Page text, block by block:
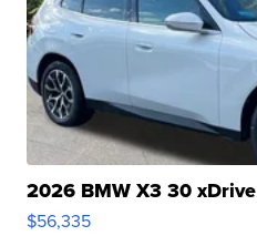
2026 BMW X3 30 xDrive
$56,335